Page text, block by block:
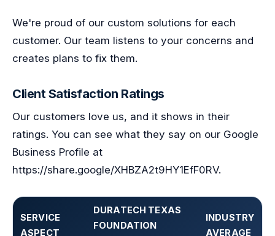
We're proud of our custom solutions for each
customer. Our team listens to your concerns and
creates plans to fix them.
Client Satisfaction Ratings
Our customers love us, and it shows in their
ratings. You can see what they say on our Google
Business Profile at
https://share.google/XHBZA2t9HY1EfF0RV.
SERVICE
ASPECT
DURATECH TEXAS
FOUNDATION
INDUSTRY
AVERAGE